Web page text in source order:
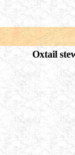
Oxtail